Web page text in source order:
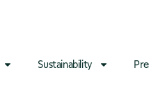
Sustainability